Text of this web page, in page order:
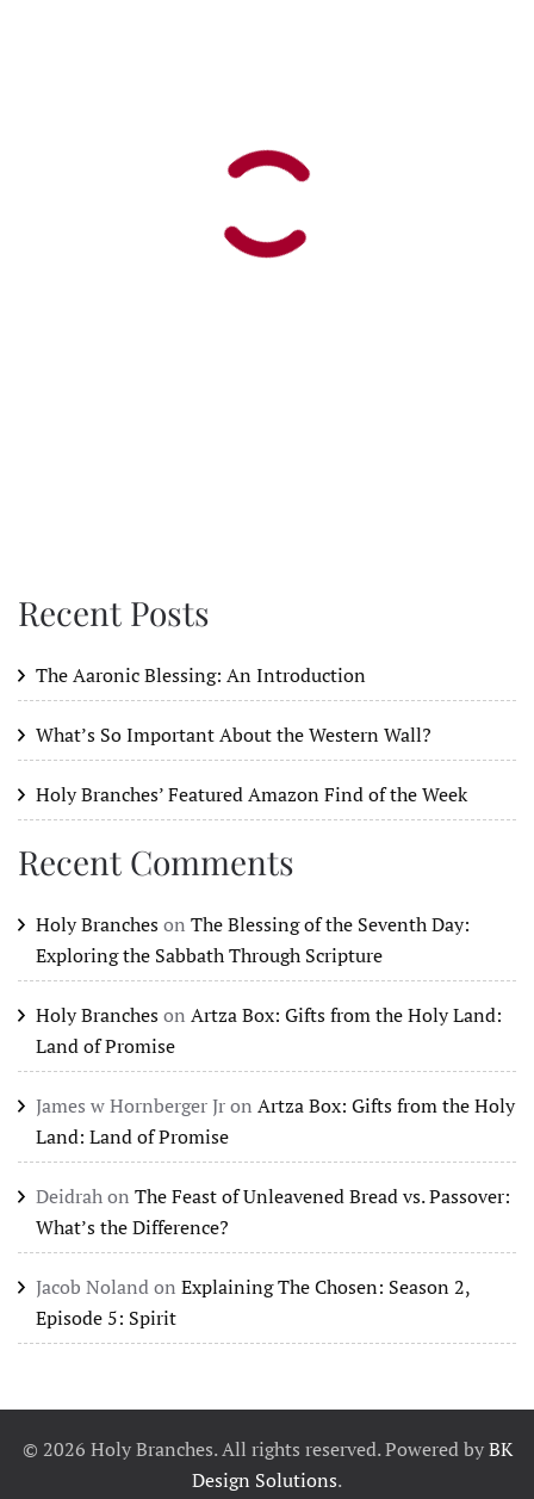
Recent Posts
The Aaronic Blessing: An Introduction
What’s So Important About the Western Wall?
Holy Branches’ Featured Amazon Find of the Week
Recent Comments
Holy Brancheson The Blessing of the Seventh Day:
Exploring the Sabbath Through Scripture
Holy Brancheson Artza Box: Gifts from the Holy Land:
Land of Promise
James w Hornberger Jron Artza Box: Gifts from the Holy
Land: Land of Promise
Deidrahon The Feast of Unleavened Bread vs. Passover:
What’s the Difference?
Jacob Nolandon Explaining The Chosen: Season 2,
Episode 5: Spirit
© 2026 Holy Branches. All rights reserved. Powered byBK
Design Solutions.